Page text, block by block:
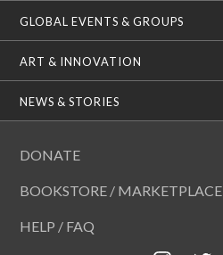
GLOBAL EVENTS & GROUPS
ART & INNOVATION
NEWS & STORIES
DONATE
BOOKSTORE / MARKETPLACE
HELP / FAQ